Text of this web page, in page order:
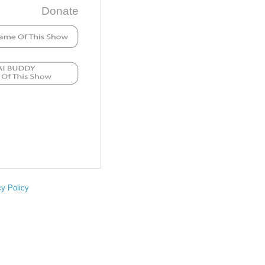
Donate
Policy